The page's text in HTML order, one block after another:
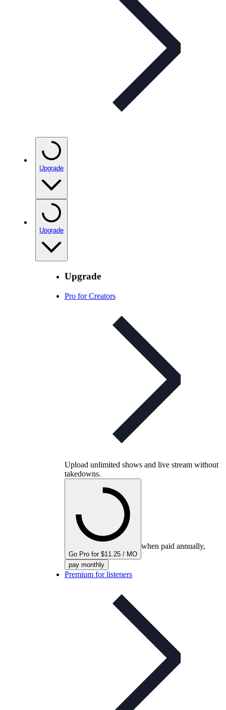
Upgrade
Upgrade
Upgrade
Pro for Creators
Upload unlimited shows and live stream without
takedowns.
Go Pro for $11.25 / MO
when paid annually,
pay monthly
Premium for listeners